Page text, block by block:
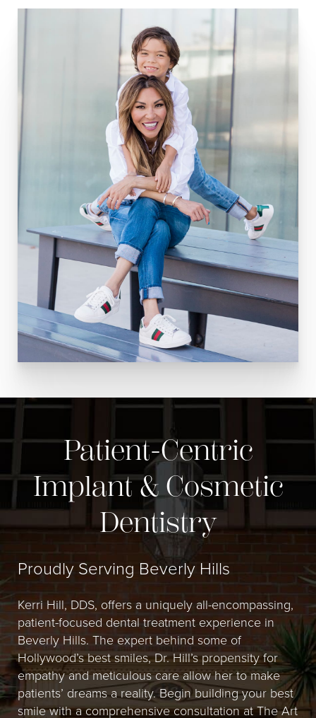
Patient-Centric
Implant & Cosmetic
Dentistry
Proudly Serving Beverly Hills
Kerri Hill, DDS, offers a uniquely all-encompassing,
patient-focused dental treatment experience in
Beverly Hills. The expert behind some of
Hollywood’s best smiles, Dr. Hill’s propensity for
empathy and meticulous care allow her to make
patients’ dreams a reality. Begin building your best
smile with a comprehensive consultation at The Art